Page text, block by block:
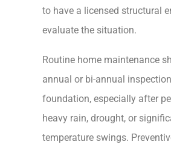
to have a licensed structural
evaluate the situation.
Routine home maintenance
annual or bi-annual
foundation, especially after
heavy rain, drought, or
temperature swings.